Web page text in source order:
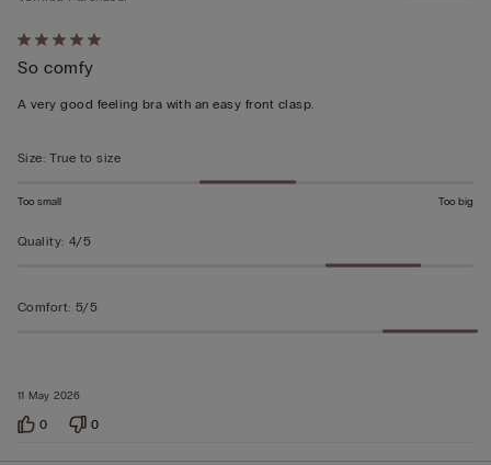
Rated
5
out
5
11 May 2026
So comfy
A very good feeling bra with an easy front clasp.
Size: True to size
Too small Too big
Quality: 4/5
Comfort: 5/5
0 0